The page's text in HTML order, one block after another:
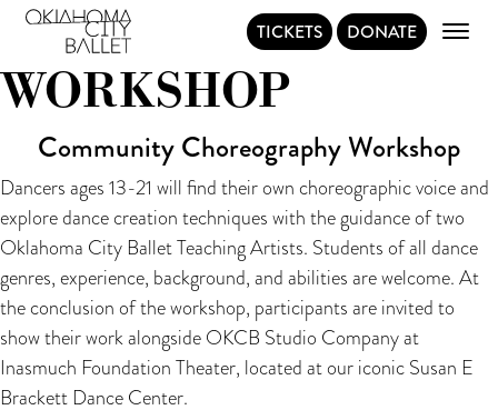
Main NavigationTICKETS DONATE
CHOREOGRAPHY
WORKSHOP
Community Choreography Workshop
Dancers ages 13-21 will find their own choreographic voice and
explore dance creation techniques with the guidance of two
Oklahoma City Ballet Teaching Artists. Students of all dance
genres, experience, background, and abilities are welcome. At
the conclusion of the workshop, participants are invited to
show their work alongside OKCB Studio Company at
Inasmuch Foundation Theater, located at our iconic Susan E
Brackett Dance Center.